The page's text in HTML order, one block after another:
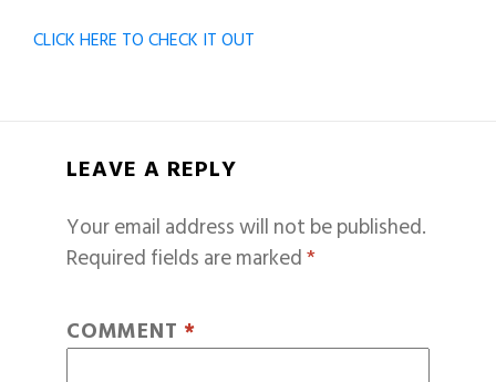
CLICK HERE TO CHECK IT OUT
LEAVE A REPLY
Your email address will not be published.
Required fields are marked*
COMMENT *